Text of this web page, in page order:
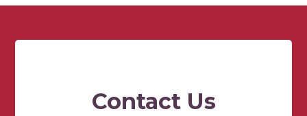
Contact Us